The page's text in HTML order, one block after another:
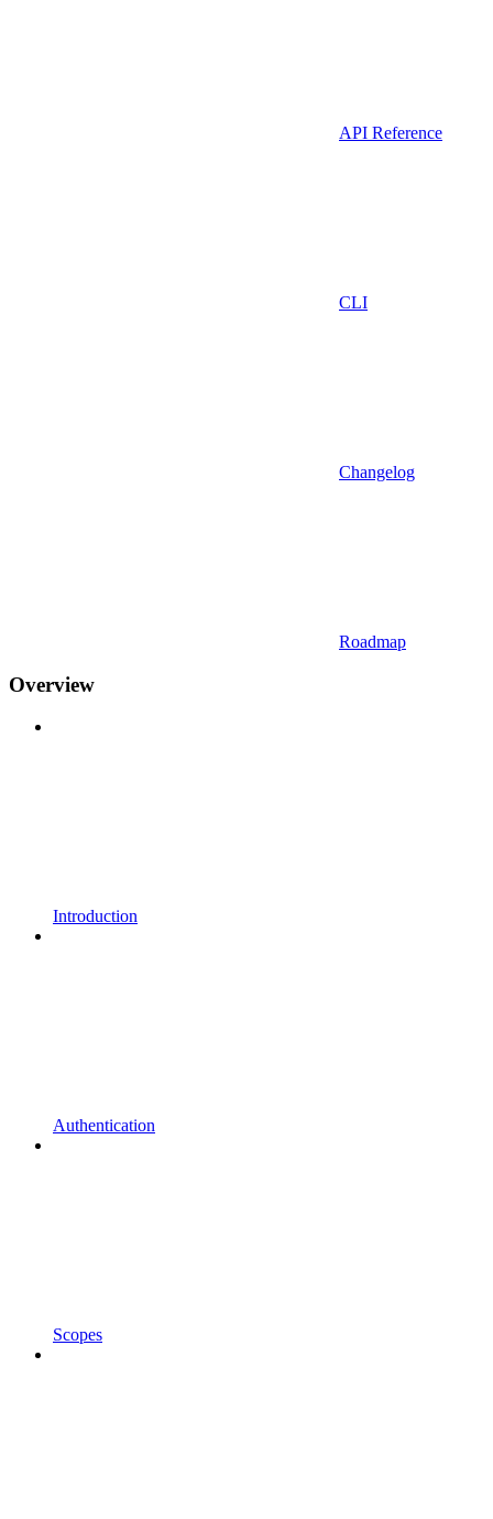
API Reference
CLI
Changelog
Roadmap
Overview
Introduction
Authentication
Scopes